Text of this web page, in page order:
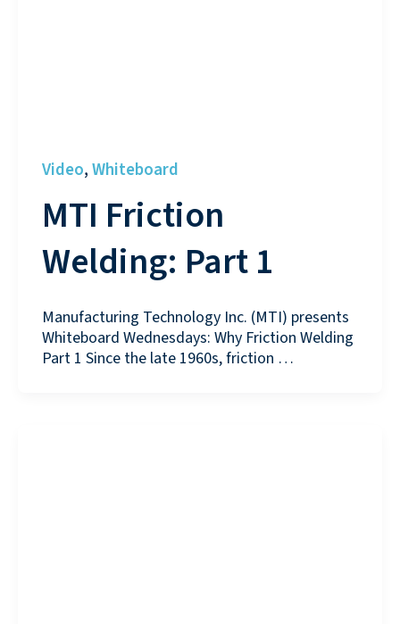
Video, Whiteboard
MTI Friction
Welding: Part 1
Manufacturing Technology Inc. (MTI) presents
Whiteboard Wednesdays: Why Friction Welding
Part 1 Since the late 1960s, friction …